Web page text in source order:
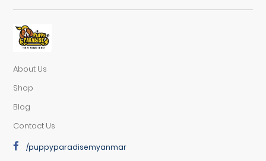
About Us
Shop
Blog
Contact Us
/puppyparadisemyanmar